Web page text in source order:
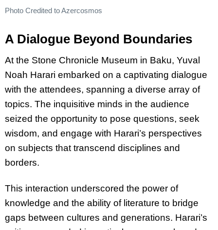
Photo Credited to Azercosmos
A Dialogue Beyond Boundaries
At the Stone Chronicle Museum in Baku, Yuval
Noah Harari embarked on a captivating dialogue
with the attendees, spanning a diverse array of
topics. The inquisitive minds in the audience
seized the opportunity to pose questions, seek
wisdom, and engage with Harari’s perspectives
on subjects that transcend disciplines and
borders.
This interaction underscored the power of
knowledge and the ability of literature to bridge
gaps between cultures and generations. Harari’s